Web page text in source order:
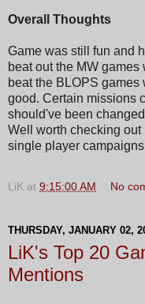
Overall Thoughts
Game was still fun and
beat out the MW
beat the BLOPS games
good. Certain missions
should've been
Well worth checking out
single player
LiK at 9:15:00 AM No
THURSDAY, JANUARY 02,
LiK's Top 20
Mentions